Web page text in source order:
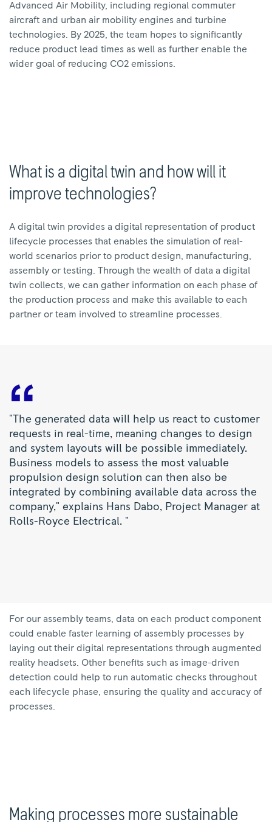
Advanced Air Mobility, including regional commuter
aircraft and urban air mobility engines and turbine
technologies. By 2025, the team hopes to significantly
reduce product lead times as well as further enable the
wider goal of reducing CO2 emissions.
What is a digital twin and how will it
improve technologies?
A digital twin provides a digital representation of product
lifecycle processes that enables the simulation of real-
world scenarios prior to product design, manufacturing,
assembly or testing. Through the wealth of data a digital
twin collects, we can gather information on each phase of
the production process and make this available to each
partner or team involved to streamline processes.
"The generated data will help us react to customer
requests in real-time, meaning changes to design
and system layouts will be possible immediately.
Business models to assess the most valuable
propulsion design solution can then also be
integrated by combining available data across the
company," explains Hans Dabo, Project Manager at
Rolls-Royce Electrical. "
For our assembly teams, data on each product component
could enable faster learning of assembly processes by
laying out their digital representations through augmented
reality headsets. Other benefits such as image-driven
detection could help to run automatic checks throughout
each lifecycle phase, ensuring the quality and accuracy of
processes.
Making processes more sustainable